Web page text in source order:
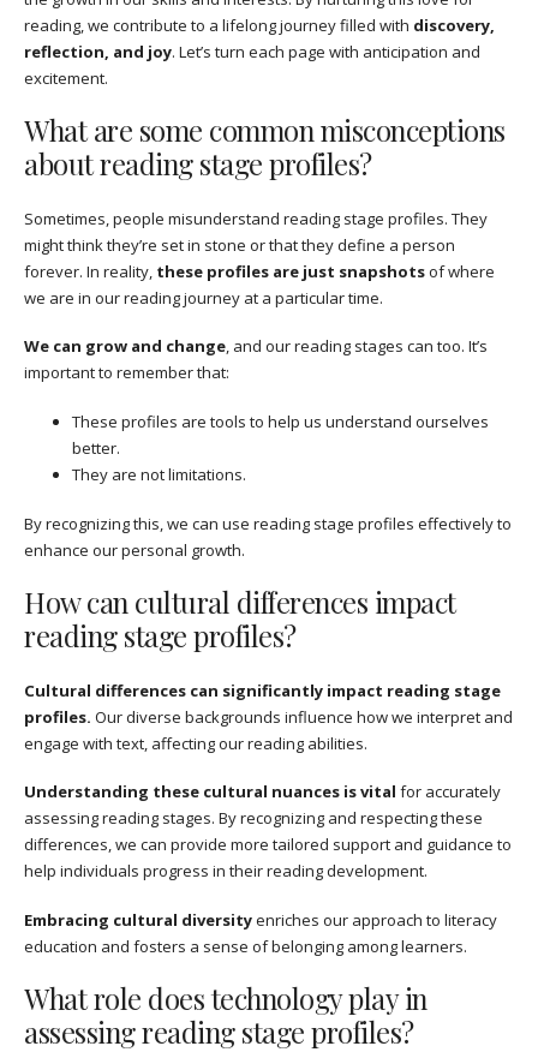
reading, we contribute to a lifelong journey filled with discovery,
reflection, and joy. Let’s turn each page with anticipation and
excitement.
What are some common misconceptions
about reading stage profiles?
Sometimes, people misunderstand reading stage profiles. They
might think they’re set in stone or that they define a person
forever. In reality, these profiles are just snapshotsof where
we are in our reading journey at a particular time.
We can grow and change, and our reading stages can too. It’s
important to remember that:
These profiles are tools to help us understand ourselves
better.
They are not limitations.
By recognizing this, we can use reading stage profiles effectively to
enhance our personal growth.
How can cultural differences impact
reading stage profiles?
Cultural differences can significantly impact reading stage
profiles. Our diverse backgrounds influence how we interpret and
engage with text, affecting our reading abilities.
Understanding these cultural nuances is vital for accurately
assessing reading stages. By recognizing and respecting these
differences, we can provide more tailored support and guidance to
help individuals progress in their reading development.
Embracing cultural diversityenriches our approach to literacy
education and fosters a sense of belonging among learners.
What role does technology play in
assessing reading stage profiles?